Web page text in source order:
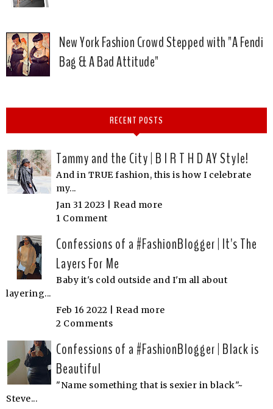
New York Fashion Crowd Stepped with "A Fendi
Bag & A Bad Attitude"
RECENT POSTS
Tammy and the City | B I R T H D AY Style!
And in TRUE fashion, this is how I celebrate
my...
Jan 31 2023 | Read more
1 Comment
Confessions of a #FashionBlogger | It's The
Layers For Me
Baby it's cold outside and I'm all about
layering...
Feb 16 2022 | Read more
2 Comments
Confessions of a #FashionBlogger | Black is
Beautiful
"Name something that is sexier in black"~
Steve...